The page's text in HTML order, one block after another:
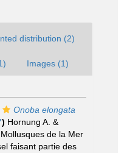
distribution (2)
Images (1)
Onoba elongata
) Hornung A. &
de la Mer
faisant partie des